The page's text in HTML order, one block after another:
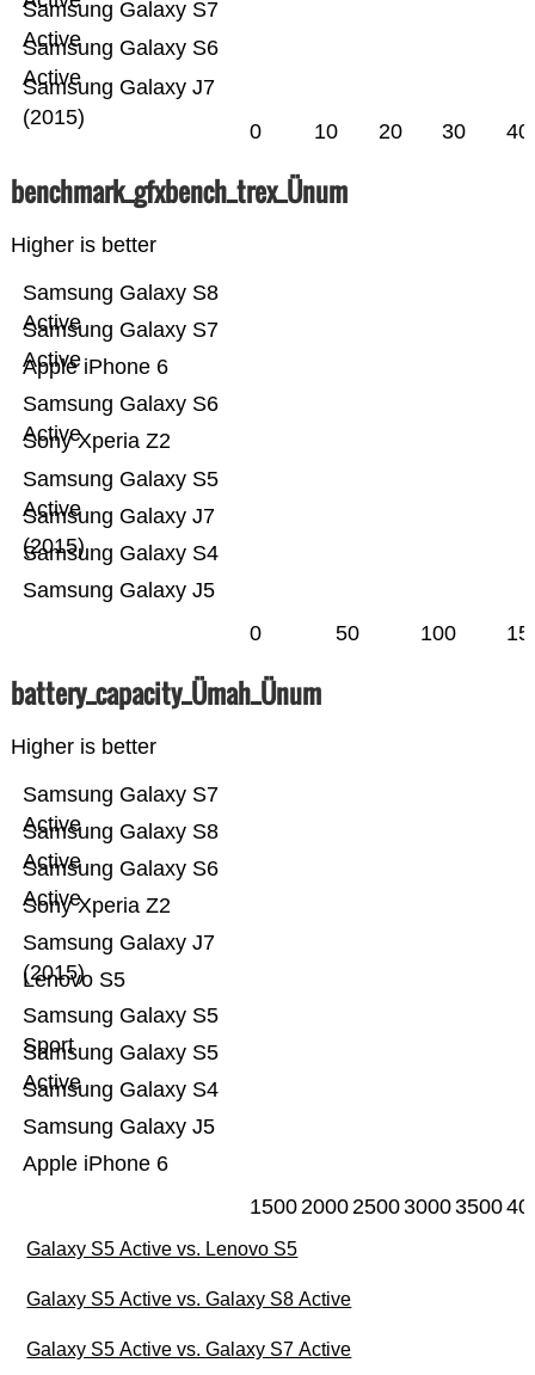
Samsung Galaxy J7
(2015)
Samsung Galaxy S6
Active
Samsung Galaxy S7
Active
0 10 20 30 40
benchmark_gfxbench_trex_Ünum
Higher is better
Samsung Galaxy J5
Samsung Galaxy S4
Samsung Galaxy J7
(2015)
Samsung Galaxy S5
Active
Sony Xperia Z2
Samsung Galaxy S6
Active
Apple iPhone 6
Samsung Galaxy S7
Active
Samsung Galaxy S8
Active
0 50 100
battery_capacity_Ümah_Ünum
Higher is better
Apple iPhone 6
Samsung Galaxy J5
Samsung Galaxy S4
Samsung Galaxy S5
Active
Samsung Galaxy S5
Sport
Lenovo S5
Samsung Galaxy J7
(2015)
Sony Xperia Z2
Samsung Galaxy S6
Active
Samsung Galaxy S8
Active
Samsung Galaxy S7
Active
15002000250030003500
Galaxy S5 Active vs. Lenovo S5
Galaxy S5 Active vs. Galaxy S8 Active
Galaxy S5 Active vs. Galaxy S7 Active